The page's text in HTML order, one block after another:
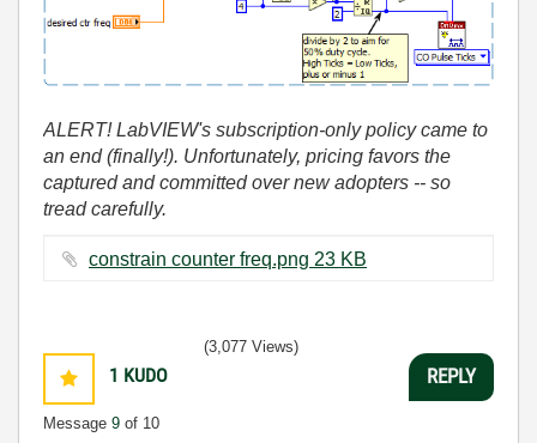
ALERT! LabVIEW's subscription-only policy came to
an end (finally!). Unfortunately, pricing favors the
captured and committed over new adopters -- so
tread carefully.
constrain counter freq.png ‏23 KB
1 KUDO
Message 9 of 10
(3,077 Views)
REPLY